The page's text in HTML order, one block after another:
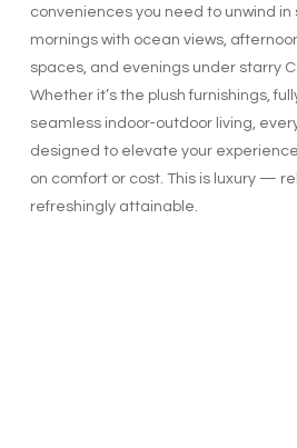
conveniences you need to unwind in
mornings with ocean views,
spaces, and evenings under starry
Whether it’s the plush furnishings,
seamless indoor-outdoor living,
designed to elevate your
on comfort or cost. This is luxury —
refreshingly attainable.